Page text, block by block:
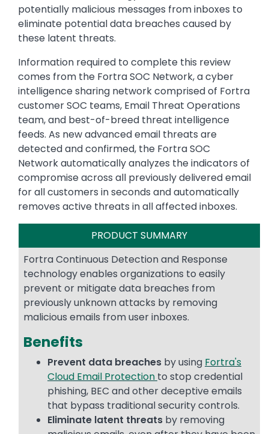
potentially malicious messages from inboxes to
eliminate potential data breaches caused by
these latent threats.
Information required to complete this review
comes from the Fortra SOC Network, a cyber
intelligence sharing network comprised of Fortra
customer SOC teams, Email Threat Operations
team, and best-of-breed threat intelligence
feeds. As new advanced email threats are
detected and confirmed, the Fortra SOC
Network automatically analyzes the indicators of
compromise across all previously delivered email
for all customers in seconds and automatically
removes active threats in all affected inboxes.
PRODUCT SUMMARY
Fortra Continuous Detection and Response
technology enables organizations to easily
prevent or mitigate data breaches from
previously unknown attacks by removing
malicious emails from user inboxes.
Benefits
Prevent data breaches by using Fortra's
Cloud Email Protection to stop credential
phishing, BEC and other deceptive emails
that bypass traditional security controls.
Eliminate latent threats by removing